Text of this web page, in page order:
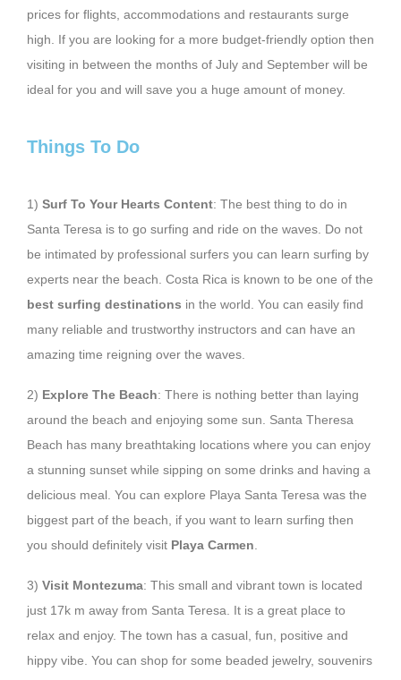
prices for flights, accommodations and restaurants surge
high. If you are looking for a more budget-friendly option then
visiting in between the months of July and September will be
ideal for you and will save you a huge amount of money.
Things To Do
1) Surf To Your Hearts Content: The best thing to do in
Santa Teresa is to go surfing and ride on the waves. Do not
be intimated by professional surfers you can learn surfing by
experts near the beach. Costa Rica is known to be one of the
best surfing destinations in the world. You can easily find
many reliable and trustworthy instructors and can have an
amazing time reigning over the waves.
2) Explore The Beach: There is nothing better than laying
around the beach and enjoying some sun. Santa Theresa
Beach has many breathtaking locations where you can enjoy
a stunning sunset while sipping on some drinks and having a
delicious meal. You can explore Playa Santa Teresa was the
biggest part of the beach, if you want to learn surfing then
you should definitely visit Playa Carmen
3) Visit Montezuma: This small and vibrant town is located
just 17k m away from Santa Teresa. It is a great place to
relax and enjoy. The town has a casual, fun, positive and
hippy vibe. You can shop for some beaded jewelry, souvenirs